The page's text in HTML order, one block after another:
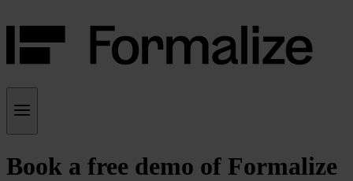
Book a free demo of Formalize